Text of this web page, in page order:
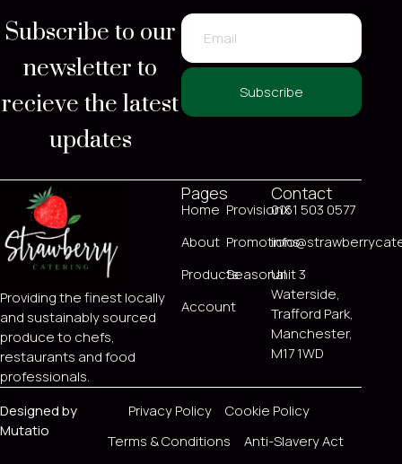
Subscribe to our
newsletter to
recieve the latest
updates
Subscribe
Providing the finest locally
and sustainably sourced
produce to chefs,
restaurants and food
professionals.
Pages
Home
About
Products
Account
ProvisionX
Promotions
Seasonal
Contact
0161 503 0577
Unit 3
Waterside,
Trafford Park,
Manchester,
M17 1WD
Designed by
Mutatio
Privacy Policy
Cookie Policy
Terms & Conditions
Anti-Slavery Act